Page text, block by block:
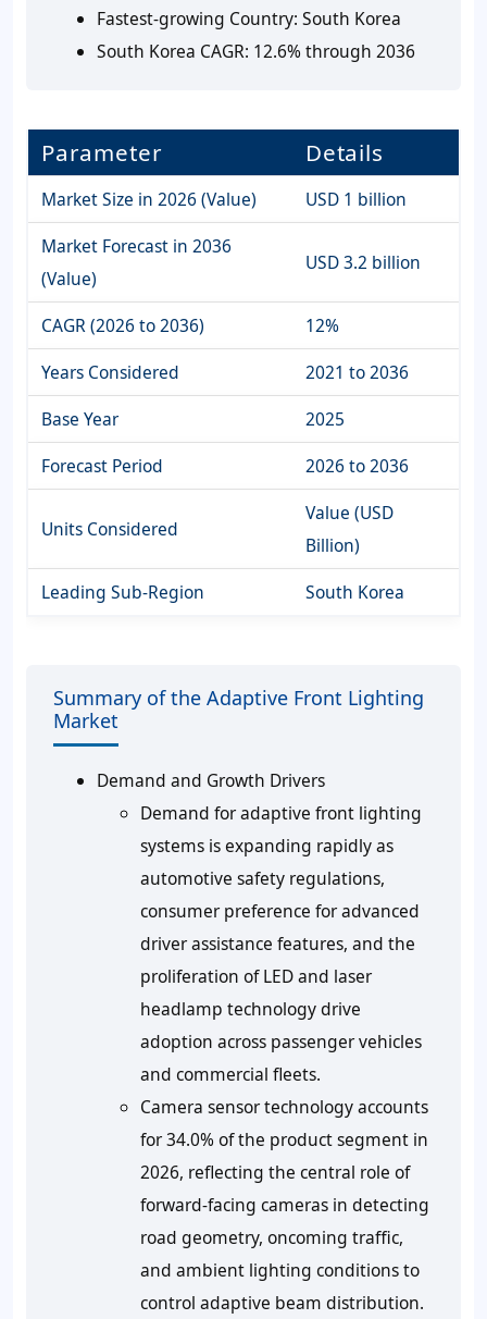
Fastest-growing Country: South Korea
South Korea CAGR: 12.6% through 2036
Parameter Details
Market Size in 2026 (Value)
USD 1 billion
Market Forecast in 2036
(Value)
USD 3.2 billion
CAGR (2026 to 2036)
12%
Years Considered
2021 to 2036
Base Year
2025
Forecast Period
2026 to 2036
Units Considered
Value (USD
Billion)
Leading Sub-Region
South Korea
Summary of the Adaptive Front Lighting
Market
Demand and Growth Drivers
Demand for adaptive front lighting
systems is expanding rapidly as
automotive safety regulations,
consumer preference for advanced
driver assistance features, and the
proliferation of LED and laser
headlamp technology drive
adoption across passenger vehicles
and commercial fleets.
Camera sensor technology accounts
for 34.0% of the product segment in
2026, reflecting the central role of
forward-facing cameras in detecting
road geometry, oncoming traffic,
and ambient lighting conditions to
control adaptive beam distribution.